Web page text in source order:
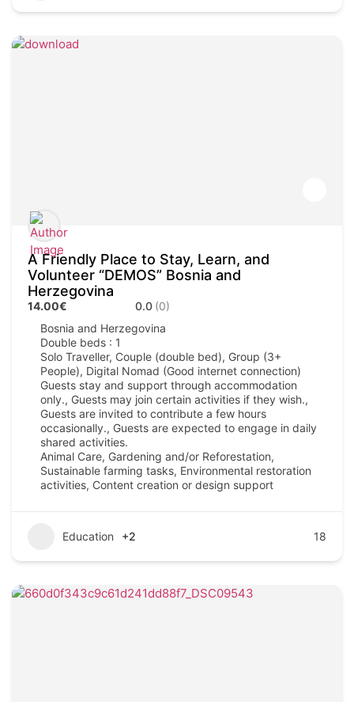
A Friendly Place to Stay, Learn, and
Volunteer “DEMOS” Bosnia and
Herzegovina
14.00€ 0.0 (0)
Bosnia and Herzegovina
Double beds : 1
Solo Traveller, Couple (double bed), Group (3+
People), Digital Nomad (Good internet connection)
Guests stay and support through accommodation
only., Guests may join certain activities if they wish.,
Guests are invited to contribute a few hours
occasionally., Guests are expected to engage in daily
shared activities.
Animal Care, Gardening and/or Reforestation,
Sustainable farming tasks, Environmental restoration
activities, Content creation or design support
Education +2 18